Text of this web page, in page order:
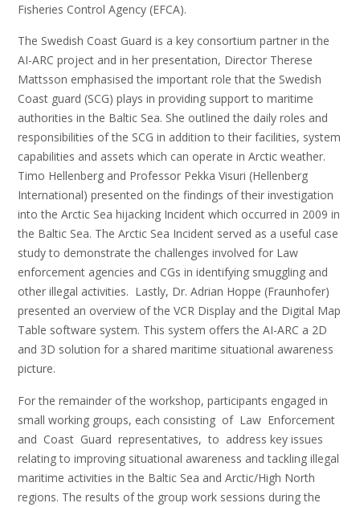
Fisheries Control Agency (EFCA).
The Swedish Coast Guard is a key consortium partner in the
AI-ARC project and in her presentation, Director Therese
Mattsson emphasised the important role that the Swedish
Coast guard (SCG) plays in providing support to maritime
authorities in the Baltic Sea. She outlined the daily roles and
responsibilities of the SCG in addition to their facilities, system
capabilities and assets which can operate in Arctic weather.
Timo Hellenberg and Professor Pekka Visuri (Hellenberg
International) presented on the findings of their investigation
into the Arctic Sea hijacking Incident which occurred in 2009 in
the Baltic Sea. The Arctic Sea Incident served as a useful case
study to demonstrate the challenges involved for Law
enforcement agencies and CGs in identifying smuggling and
other illegal activities. Lastly, Dr. Adrian Hoppe (Fraunhofer)
presented an overview of the VCR Display and the Digital Map
Table software system. This system offers the AI-ARC a 2D
and 3D solution for a shared maritime situational awareness
picture.
For the remainder of the workshop, participants engaged in
small working groups, each consisting of Law Enforcement
and Coast Guard representatives, to address key issues
relating to improving situational awareness and tackling illegal
maritime activities in the Baltic Sea and Arctic/High North
regions. The results of the group work sessions during the